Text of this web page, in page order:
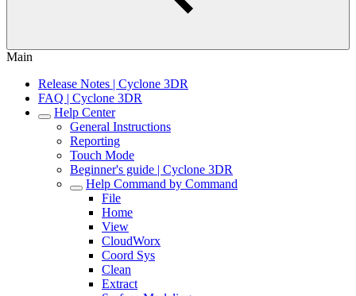
Main
Release Notes | Cyclone 3DR
FAQ | Cyclone 3DR
Help Center
General Instructions
Reporting
Touch Mode
Beginner's guide | Cyclone 3DR
Help Command by Command
File
Home
View
CloudWorx
Coord Sys
Clean
Extract